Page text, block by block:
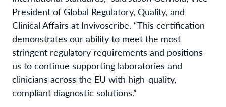
President of Global Regulatory, Quality, and
Clinical Affairs at Invivoscribe. “This certification
demonstrates our ability to meet the most
stringent regulatory requirements and positions
us to continue supporting laboratories and
clinicians across the EU with high-quality,
compliant diagnostic solutions.”